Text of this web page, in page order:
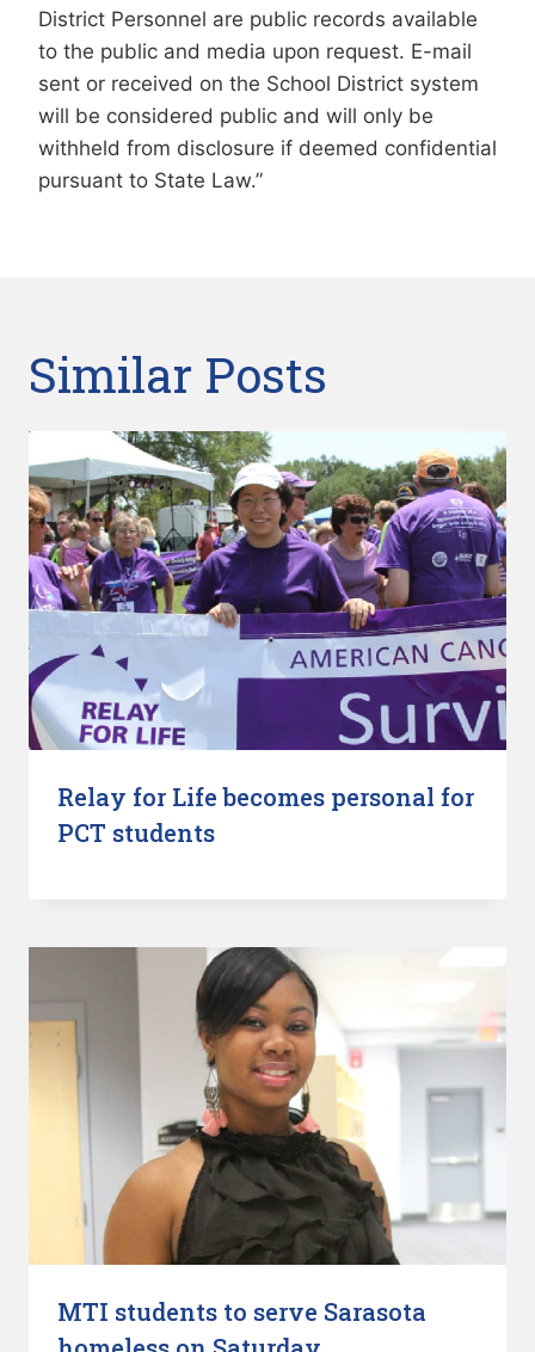
District Personnel are public records available
to the public and media upon request. E-mail
sent or received on the School District system
will be considered public and will only be
withheld from disclosure if deemed confidential
pursuant to State Law.”
Similar Posts
Relay for Life becomes personal for
PCT students
MTI students to serve Sarasota